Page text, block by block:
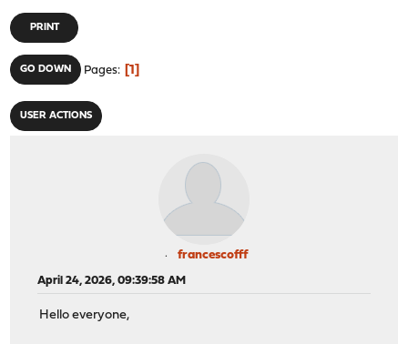
PRINT
GO DOWN Pages 1
USER ACTIONS
francescofff
April 24, 2026, 09:39:58 AM
Hello everyone,